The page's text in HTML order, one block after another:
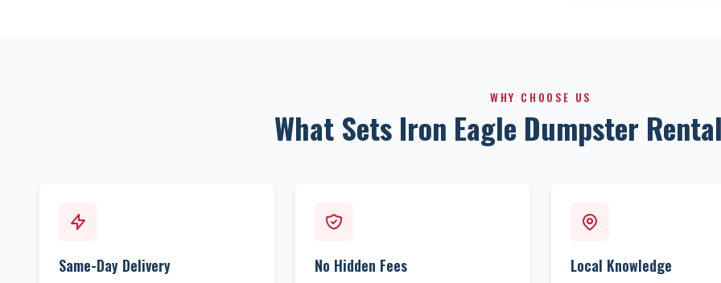
WHY CHOOSE US
What Sets Iron Eagle Dumpster
Same-Day Delivery No Hidden Fees Local Knowledge